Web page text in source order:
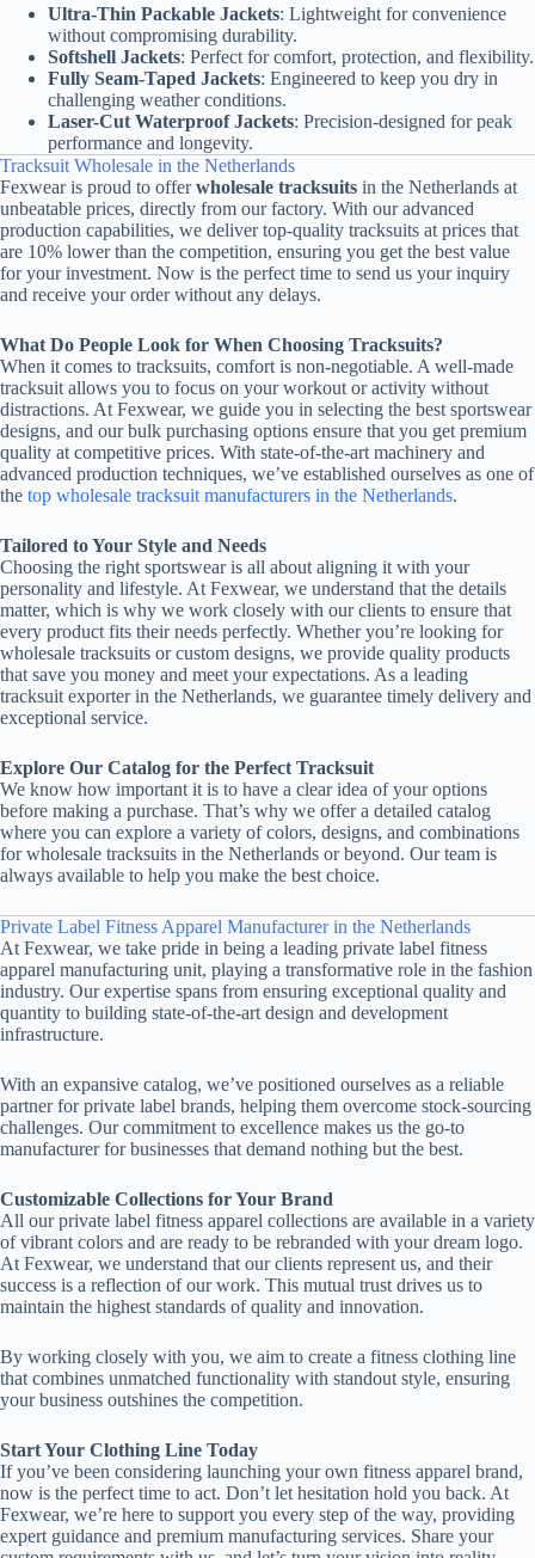
Ultra-Thin Packable Jackets: Lightweight for convenience
without compromising durability.
Softshell Jackets: Perfect for comfort, protection, and flexibility.
Fully Seam-Taped Jackets: Engineered to keep you dry in
challenging weather conditions.
Laser-Cut Waterproof Jackets: Precision-designed for peak
performance and longevity.
Tracksuit Wholesale in the Netherlands
Fexwear is proud to offerwholesale tracksuits in the Netherlands at
unbeatable prices, directly from our factory. With our advanced
production capabilities, we deliver top-quality tracksuits at prices that
are 10% lower than the competition, ensuring you get the best value
for your investment. Now is the perfect time to send us your inquiry
and receive your order without any delays.
What Do People Look for When Choosing Tracksuits?
When it comes to tracksuits, comfort is non-negotiable. A well-made
tracksuit allows you to focus on your workout or activity without
distractions. At Fexwear, we guide you in selecting the best sportswear
designs, and our bulk purchasing options ensure that you get premium
quality at competitive prices. With state-of-the-art machinery and
advanced production techniques, we’ve established ourselves as one of
the top wholesale tracksuit manufacturers in the Netherlands.
Tailored to Your Style and Needs
Choosing the right sportswear is all about aligning it with your
personality and lifestyle. At Fexwear, we understand that the details
matter, which is why we work closely with our clients to ensure that
every product fits their needs perfectly. Whether you’re looking for
wholesale tracksuits or custom designs, we provide quality products
that save you money and meet your expectations. As a leading
tracksuit exporter in the Netherlands, we guarantee timely delivery and
exceptional service.
Explore Our Catalog for the Perfect Tracksuit
We know how important it is to have a clear idea of your options
before making a purchase. That’s why we offer a detailed catalog
where you can explore a variety of colors, designs, and combinations
for wholesale tracksuits in the Netherlands or beyond. Our team is
always available to help you make the best choice.
Private Label Fitness Apparel Manufacturer in the Netherlands
At Fexwear, we take pride in being a leading private label fitness
apparel manufacturing unit, playing a transformative role in the fashion
industry. Our expertise spans from ensuring exceptional quality and
quantity to building state-of-the-art design and development
infrastructure.
With an expansive catalog, we’ve positioned ourselves as a reliable
partner for private label brands, helping them overcome stock-sourcing
challenges. Our commitment to excellence makes us the go-to
manufacturer for businesses that demand nothing but the best.
Customizable Collections for Your Brand
All our private label fitness apparel collections are available in a variety
of vibrant colors and are ready to be rebranded with your dream logo.
At Fexwear, we understand that our clients represent us, and their
success is a reflection of our work. This mutual trust drives us to
maintain the highest standards of quality and innovation.
By working closely with you, we aim to create a fitness clothing line
that combines unmatched functionality with standout style, ensuring
your business outshines the competition.
Start Your Clothing Line Today
If you’ve been considering launching your own fitness apparel brand,
now is the perfect time to act. Don’t let hesitation hold you back. At
Fexwear, we’re here to support you every step of the way, providing
expert guidance and premium manufacturing services. Share your